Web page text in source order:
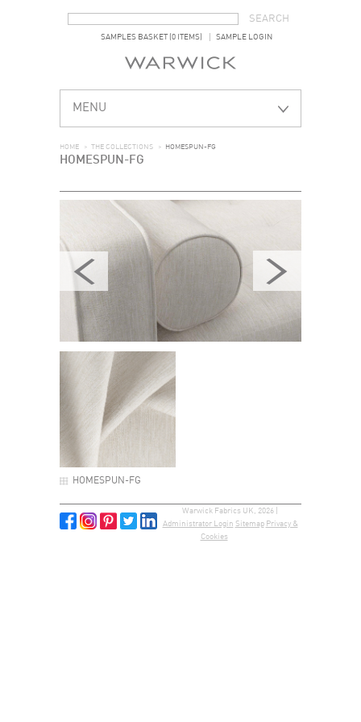
SAMPLES BASKET (0 ITEMS) SAMPLE LOGIN
MENU
HOME > THE COLLECTIONS > HOMESPUN-FG
HOMESPUN-FG
HOMESPUN-FG
Warwick Fabrics UK, 2026 |
Administrator Login Sitemap Privacy &
Cookies